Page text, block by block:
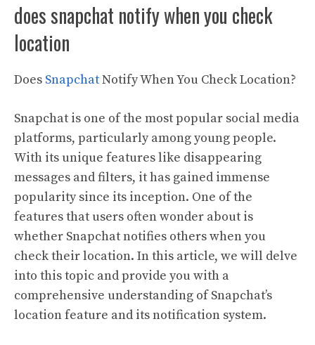
does snapchat notify when you check
location
Does SnapchatNotify When You Check Location?
Snapchat is one of the most popular social media
platforms, particularly among young people.
With its unique features like disappearing
messages and filters, it has gained immense
popularity since its inception. One of the
features that users often wonder about is
whether Snapchat notifies others when you
check their location. In this article, we will delve
into this topic and provide you with a
comprehensive understanding of Snapchat’s
location feature and its notification system.